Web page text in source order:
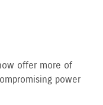
offer more of
power